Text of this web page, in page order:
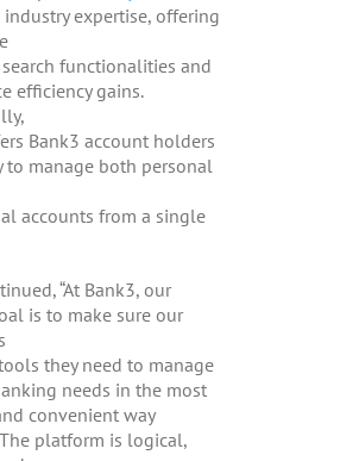
industry expertise, offering
functionalities and
efficiency gains.
Bank3 account holders
to manage both personal
accounts from a single
“At Bank3, our
is to make sure our
they need to manage
needs in the most
convenient way
platform is logical,